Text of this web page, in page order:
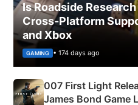
Is Roadside
Cross-Platform
and Xbox
GAMING • 174 days ago
007 First Light
James Bond Game